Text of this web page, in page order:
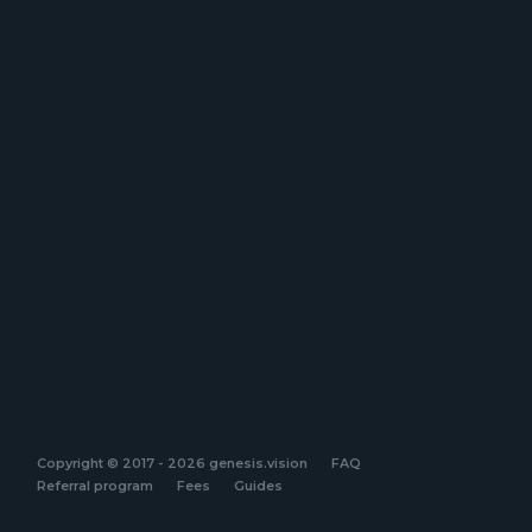
Copyright © 2017 - 2026 genesis.vision
FAQ
Referral program
Fees Guides